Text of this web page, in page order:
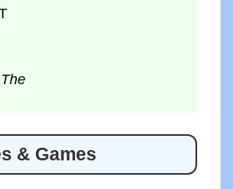
The
& Games